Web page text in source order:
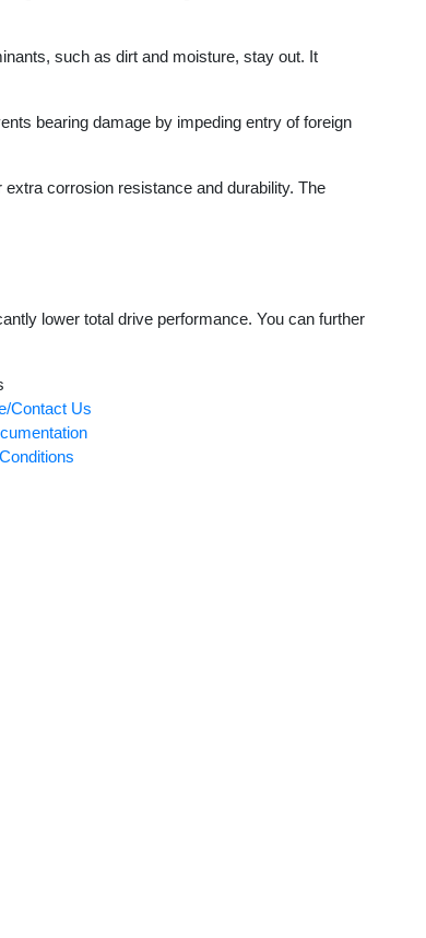
such as dirt and moisture, stay out. It
bearing damage by impeding entry of foreign
corrosion resistance and durability. The
lower total drive performance. You can further
Contact Us